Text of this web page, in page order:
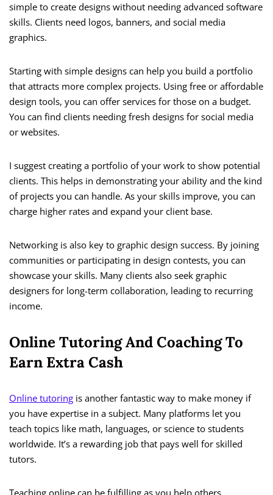
simple to create designs without needing advanced software
skills. Clients need logos, banners, and social media
graphics.
Starting with simple designs can help you build a portfolio
that attracts more complex projects. Using free or affordable
design tools, you can offer services for those on a budget.
You can find clients needing fresh designs for social media
or websites.
I suggest creating a portfolio of your work to show potential
clients. This helps in demonstrating your ability and the kind
of projects you can handle. As your skills improve, you can
charge higher rates and expand your client base.
Networking is also key to graphic design success. By joining
communities or participating in design contests, you can
showcase your skills. Many clients also seek graphic
designers for long-term collaboration, leading to recurring
income.
Online Tutoring And Coaching To
Earn Extra Cash
Online tutoring is another fantastic way to make money if
you have expertise in a subject. Many platforms let you
teach topics like math, languages, or science to students
worldwide. It’s a rewarding job that pays well for skilled
tutors.